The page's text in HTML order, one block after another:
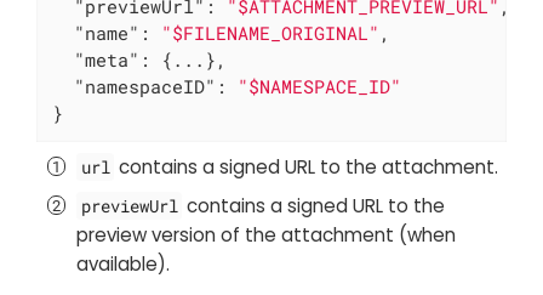
"previewUrl" : "$ATTACHMENT_PREVIEW_URL" ,
"name" : "$FILENAME_ORIGINAL" ,
"meta" : {...},
"namespaceID" : "$NAMESPACE_ID"
}
url contains a signed URL to the attachment.
previewUrl contains a signed URL to the
preview version of the attachment (when
available).